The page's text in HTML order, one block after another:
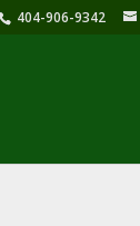
404-906-9342